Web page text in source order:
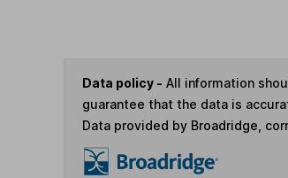
Data policy - All information
guarantee that the data is
Data provided by Broadridge,